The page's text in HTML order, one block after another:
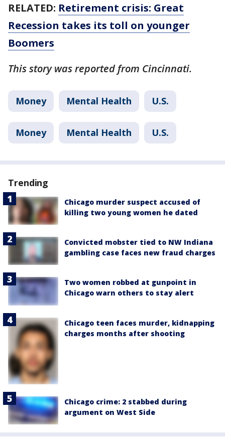
RELATED: Retirement crisis: Great
Recession takes its toll on younger
Boomers
This story was reported from Cincinnati.
Money Mental Health U.S.
Money Mental Health U.S.
Trending
Chicago murder suspect accused of
killing two young women he dated
Convicted mobster tied to NW Indiana
gambling case faces new fraud charges
Two women robbed at gunpoint in
Chicago warn others to stay alert
Chicago teen faces murder, kidnapping
charges months after shooting
Chicago crime: 2 stabbed during
argument on West Side